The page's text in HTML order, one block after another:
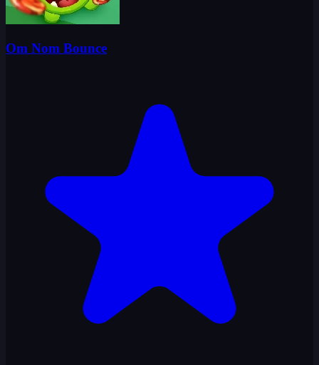
Om Nom Bounce